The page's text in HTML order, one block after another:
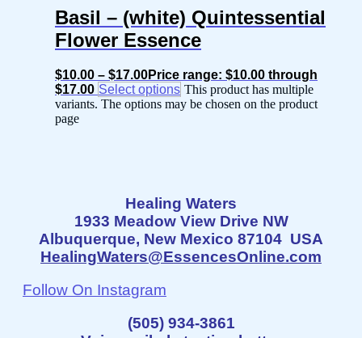
Basil – (white) Quintessential
Flower Essence
$10.00 – $17.00Price range: $10.00 through
$17.00 Select options This product has multiple
variants. The options may be chosen on the product
page
Healing Waters
1933 Meadow View Drive NW
Albuquerque, New Mexico 87104 USA
HealingWaters@EssencesOnline.com
Follow On Instagram
(505) 934-3861